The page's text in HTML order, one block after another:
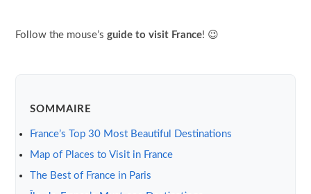
Follow the mouse’s guide to visit France! 😉
SOMMAIRE
France’s Top 30 Most Beautiful Destinations
Map of Places to Visit in France
The Best of France in Paris